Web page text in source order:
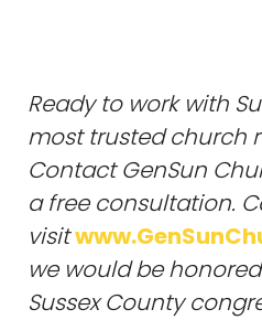
Ready to work with
most trusted church
Contact GenSun
a free consultation.
visit
we would be
Sussex County